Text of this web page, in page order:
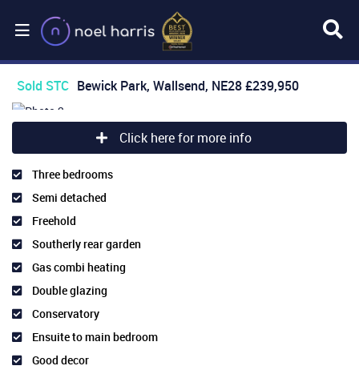
Sold STC Bewick Park, Wallsend, NE28£239,950
Click here for more info
Three bedrooms
Semi detached
Freehold
Southerly rear garden
Gas combi heating
Double glazing
Conservatory
Ensuite to main bedroom
Good decor